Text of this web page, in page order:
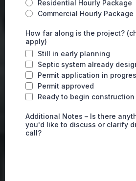
Residential Hourly Package
Commercial Hourly Package
How far along is the project?
apply)
Still in early planning
Septic system already
Permit application in
Permit approved
Ready to begin construction
Additional Notes – Is there
you'd like to discuss or clarify
call?